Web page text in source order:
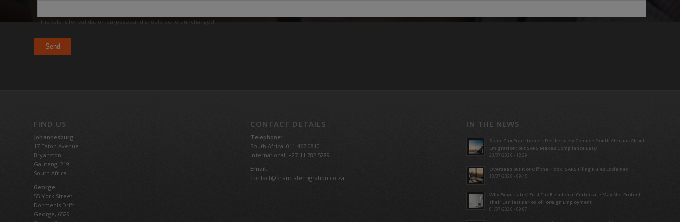
This field is for validation purposes and should be left unchanged.
FIND US
Johannesburg
17 Eaton Avenue
Bryanston
Gauteng, 2191
South Africa
George
55 York Street
Dormehls Drift
George, 6529
CONTACT DETAILS
Telephone:
South Africa: 011 467 0810
International: +27 11 782 5289
Email:
contact@financialemigration.co.za
IN THE NEWS
Some Tax Practitioners Deliberately Confuse South Africans About
Emigration; but SARS Makes Compliance Easy
23/07/2026 - 12:29
Overseas but Not Off the Hook: SARS Filing Rules Explained
13/07/2026 - 09:45
Why Expatriates’ First Tax Residence Certificate May Not Protect
Their Earliest Period of Foreign Employment
01/07/2026 - 09:07